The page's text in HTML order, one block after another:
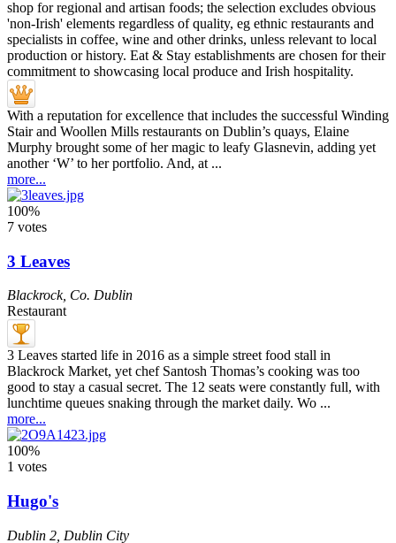
With a reputation for excellence that includes the successful Winding
Stair and Woollen Mills restaurants on Dublin’s quays, Elaine
Murphy brought some of her magic to leafy Glasnevin, adding yet
another ‘W’ to her portfolio. And, at ...
more...
100%
7 votes
3 Leaves
Blackrock, Co. Dublin
Restaurant
3 Leaves started life in 2016 as a simple street food stall in
Blackrock Market, yet chef Santosh Thomas’s cooking was too
good to stay a casual secret. The 12 seats were constantly full, with
lunchtime queues snaking through the market daily. Wo ...
more...
100%
1 votes
Hugo's
Dublin 2 Dublin City